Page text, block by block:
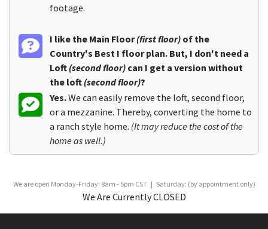
footage.
I like the Main Floor(first floor) of the
Country's Best I floor plan. But, I don't need a
Loft (second floor) can I get a version without
the loft (second floor)?
Yes.We can easily remove the loft, second floor,
or a mezzanine. Thereby, converting the home to
a ranch style home. (It may reduce the cost of the
home as well.)
We are open Monday-Friday: 8am - 5pm CST | Saturday: (by appointment only)
We Are Currently CLOSED